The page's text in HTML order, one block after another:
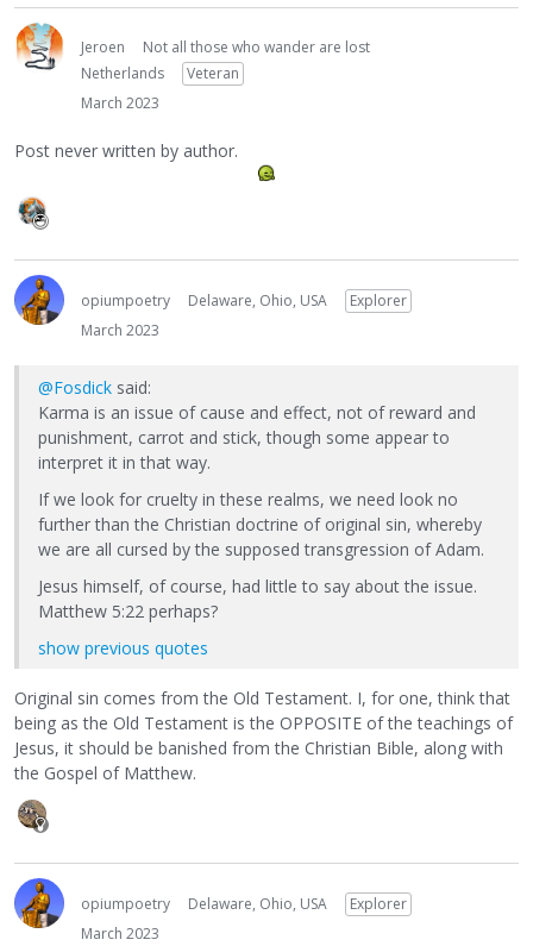
Jeroen
Not all those who wander are lost
Netherlands
Veteran
March 2023
Post never written by author.
opiumpoetry Delaware, Ohio, USA
Explorer
March 2023
@Fosdick said:
Karma is an issue of cause and effect, not of reward and
punishment, carrot and stick, though some appear to
interpret it in that way.
If we look for cruelty in these realms, we need look no
further than the Christian doctrine of original sin, whereby
we are all cursed by the supposed transgression of Adam.
Jesus himself, of course, had little to say about the issue.
Matthew 5:22 perhaps?
show previous quotes
Original sin comes from the Old Testament. I, for one, think that
being as the Old Testament is the OPPOSITE of the teachings of
Jesus, it should be banished from the Christian Bible, along with
the Gospel of Matthew.
opiumpoetry Delaware, Ohio, USA
Explorer
March 2023